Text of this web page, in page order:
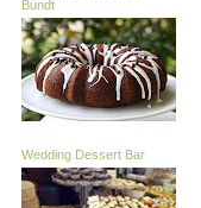
Bundt
Wedding Dessert Bar